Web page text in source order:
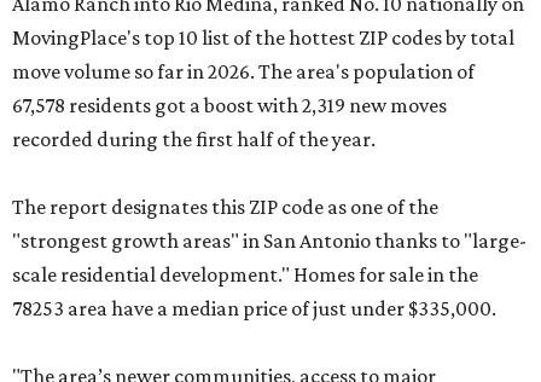
MovingPlace's top 10 list of the hottest ZIP codes by total
move volume so far in 2026. The area's population of
67,578 residents got a boost with 2,319 new moves
recorded during the first half of the year.
The report designates this ZIP code as one of the
"strongest growth areas" in San Antonio thanks to "large-
scale residential development." Homes for sale in the
78253 area have a median price of just under $335,000.
"The area’s newer communities, access to major